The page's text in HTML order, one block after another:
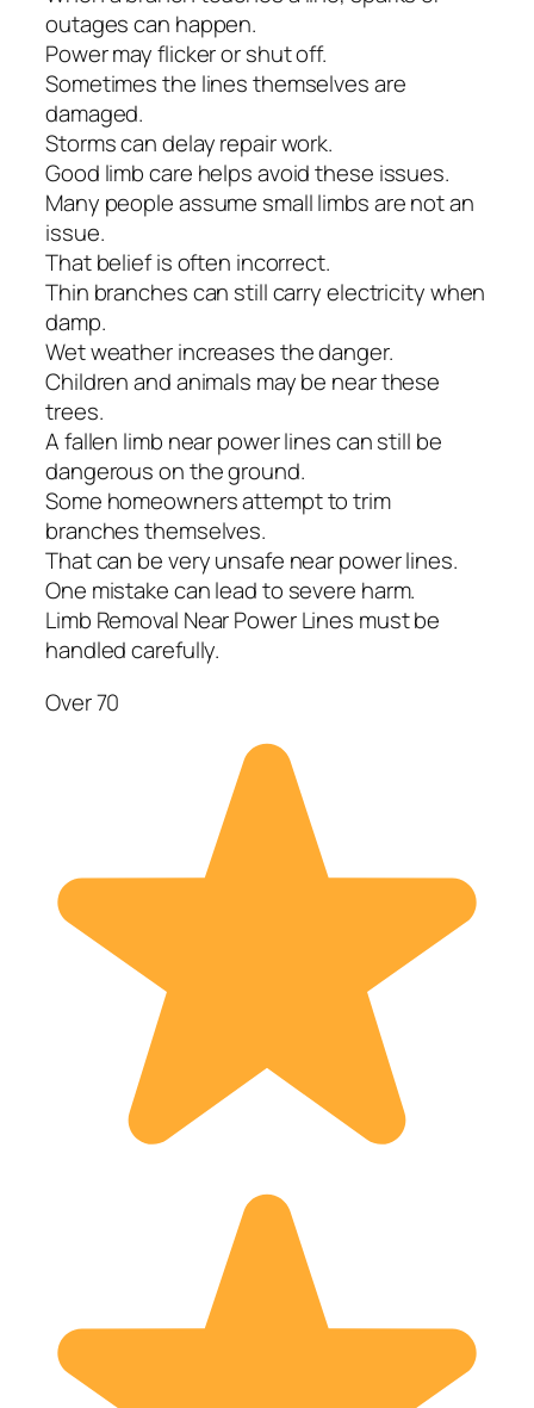
outages can happen.
Power may flicker or shut off.
Sometimes the lines themselves are
damaged.
Storms can delay repair work.
Good limb care helps avoid these issues.
Many people assume small limbs are not an
issue.
That belief is often incorrect.
Thin branches can still carry electricity when
damp.
Wet weather increases the danger.
Children and animals may be near these
trees.
A fallen limb near power lines can still be
dangerous on the ground.
Some homeowners attempt to trim
branches themselves.
That can be very unsafe near power lines.
One mistake can lead to severe harm.
Limb Removal Near Power Lines must be
handled carefully.
Over 70